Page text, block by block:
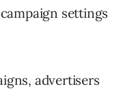
settings
advertisers